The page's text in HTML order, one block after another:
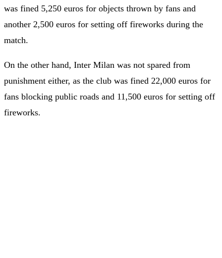
was fined 5,250 euros for objects thrown by fans and
another 2,500 euros for setting off fireworks during the
match.
On the other hand, Inter Milan was not spared from
punishment either, as the club was fined 22,000 euros for
fans blocking public roads and 11,500 euros for setting off
fireworks.